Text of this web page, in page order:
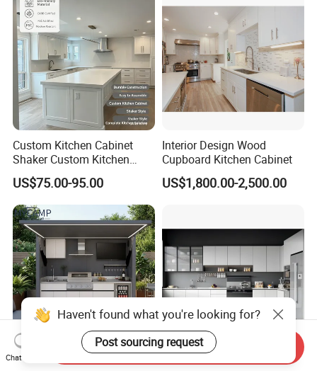
Custom Kitchen Cabinet
Shaker Custom Kitchen
Cabinet Custom Closet
Custom Wardrobe, Modular
Complete Kitchen Furniture
for Indoor & Modular
Outdoor Kitchen
US$75.00-95.00
Interior Design Wood
Cupboard Kitchen Cabinet
US$1,800.00-2,500.00
CE Outdoor Kitchen Pod
Custom Wood Kitchen
Haven't found what you're looking for?
Post sourcing request
Chat Now
Send Inquiry